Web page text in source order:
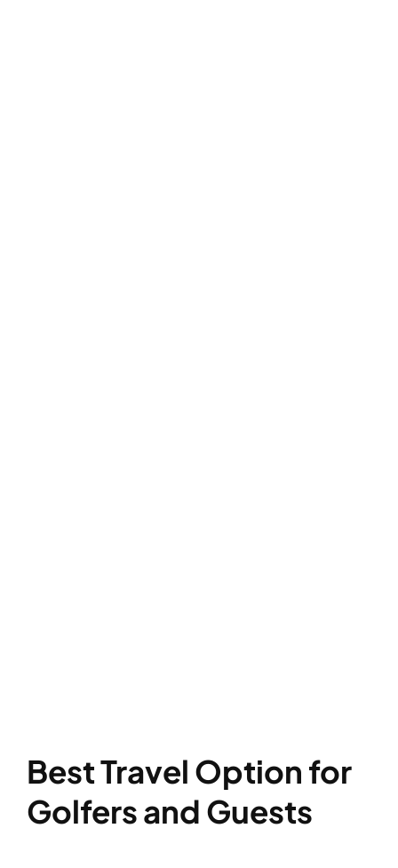
Best Travel Option for
Golfers and Guests